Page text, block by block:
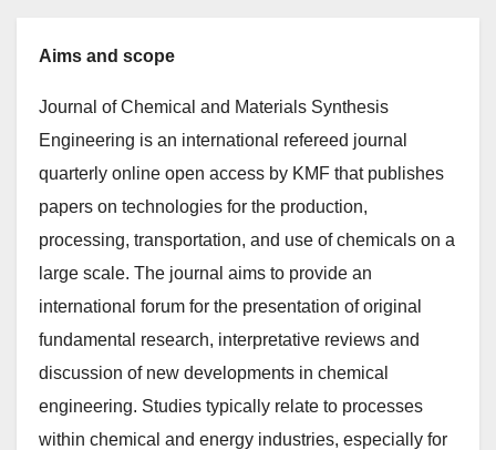
Aims and scope
Journal of Chemical and Materials Synthesis
Engineering is an international refereed journal
quarterly online open access by KMF that publishes
papers on technologies for the production,
processing, transportation, and use of chemicals on a
large scale. The journal aims to provide an
international forum for the presentation of original
fundamental research, interpretative reviews and
discussion of new developments in chemical
engineering. Studies typically relate to processes
within chemical and energy industries, especially for